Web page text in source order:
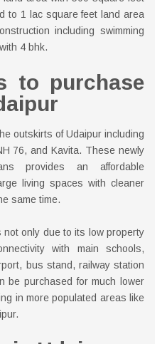
to 1 lac square feet land area
including swimming
4 bhk.
to purchase
outskirts of Udaipur including
76, and Kavita. These newly
provides an affordable
living spaces with cleaner
same time.
only due to its low property
with main schools,
bus stand, railway station
be purchased for much lower
in more populated areas like